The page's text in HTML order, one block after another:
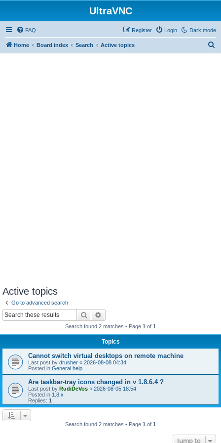
UltraVNC
Dark mode
FAQ Login
Register
Home Board index Search Active topics
Active topics
Go to advanced search
Search
Search found 2 matches • Page 1 of 1
Topics
Cannot switch virtual desktops on remote machine
Last post by drusher « 2026-08-08 04:34
Posted in General help
Are taskbar-tray icons changed in v 1.8.6.4 ?
Last post by RudiDeVos « 2026-08-05 18:54
Posted in 1.8.x
Replies: 1
Search found 2 matches • Page 1 of 1
Jump to